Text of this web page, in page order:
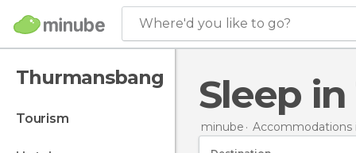
Where'd you like to go?
Thurmansbang
tourism
Sleep
minube Accommodations